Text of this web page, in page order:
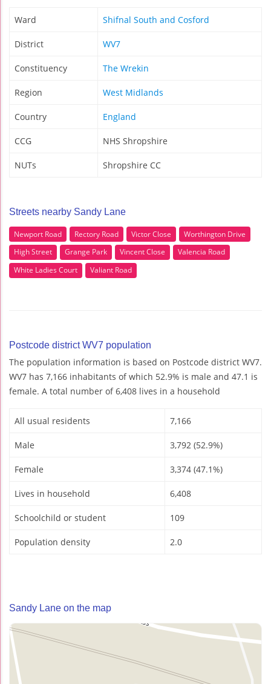
Ward Shifnal South and Cosford
District WV7
Constituency The Wrekin
Region West Midlands
Country England
CCG NHS Shropshire
NUTs Shropshire CC
Streets nearby Sandy Lane
Newport Road Rectory Road Victor Close
Worthington Drive
High Street
Grange Park Vincent Close
Valencia Road
White Ladies Court
Valiant Road
Postcode district WV7 population
The population information is based on Postcode district WV7.
WV7 has 7,166 inhabitants of which 52.9% is male and 47.1 is
female. A total number of 6,408 lives in a household
All usual residents 7,166
Male 3,792 (52.9%)
Female 3,374 (47.1%)
Lives in household 6,408
Schoolchild or student 109
Population density 2.0
Sandy Lane on the map